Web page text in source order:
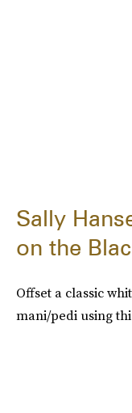
Sally
on the
Offset a classic
mani/pedi using